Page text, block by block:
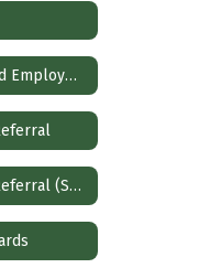
Texas Transition and Employment Guide
Parent Notice for Referral (Spanish)